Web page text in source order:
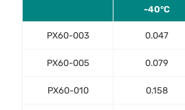
-40°C
PX60-003 0.047
PX60-005 0.079
PX60-010 0.158